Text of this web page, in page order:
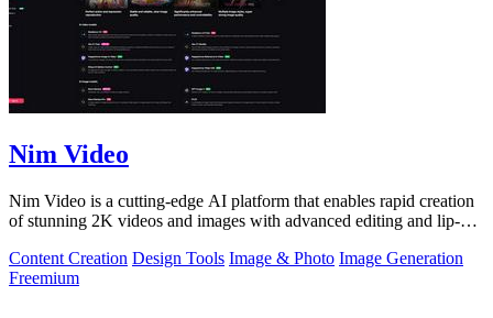
Nim Video
Nim Video is a cutting-edge AI platform that enables rapid creation
of stunning 2K videos and images with advanced editing and lip-
Content Creation Design Tools Image & Photo Image Generation
Freemium